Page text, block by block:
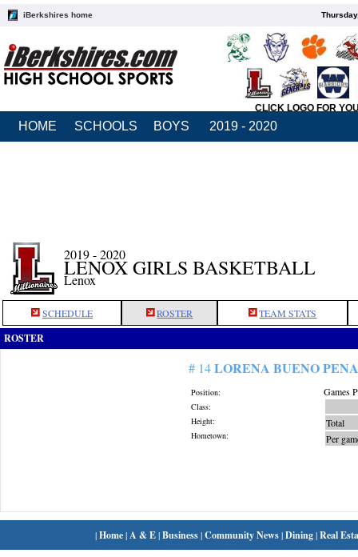
iBerkshires home
CLICK LOGO FOR
HOME SCHOOLS BOYS 2019 - 2020
2019 - 2020
LENOX GIRLS BASKETBALL
Lenox
SCHEDULE ROSTER TEAM STATS
ROSTER
# 14LORENA BUENO
Position:
Class:
Height:
Hometown:
Games
Total
Per
|Home| A & E|Business|Community News|Dining|Real